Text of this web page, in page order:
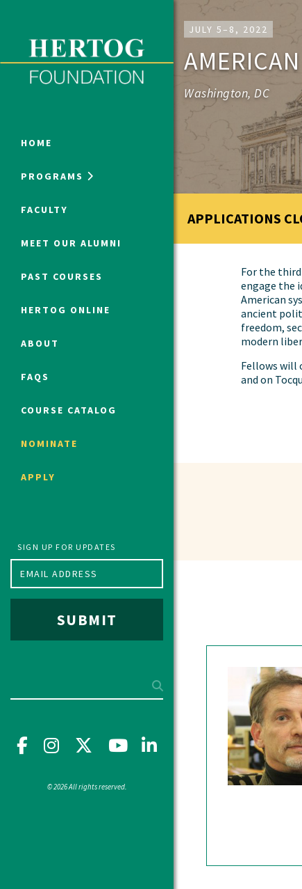
HOME
PROGRAMS
FACULTY
MEET OUR ALUMNI
PAST COURSES
HERTOG ONLINE
ABOUT
FAQS
COURSE CATALOG
NOMINATE
APPLY
SIGN UP FOR UPDATES
SUBMIT
Facebook
Instagram
X YouTube"LinkedIn
© 2026 All rights reserved.
Close Menu
ONLINE PROGRAMS
Constitutional Studies Program
Fall 2025 Humanities Fellows
JULY 5–8, 2022
Washington, DC
APPLICATIONS
For the
engage the
American
ancient
freedom,
modern
Fellows will
and on